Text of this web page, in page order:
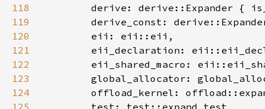
118
derive: derive::Expander {
119
derive_const:
120
121
122
123
124
125